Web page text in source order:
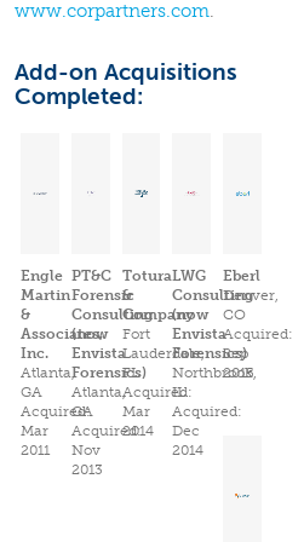
www.corpartners.com.
Add-on Acquisitions
Completed:
Engle
Martin
&
Associates,
Inc.
Atlanta,
GA
Acquired:
Mar
2011
PT&C
Forensic
Consulting
(now
Envista
Forensics)
Atlanta,
GA
Acquired:
Nov
2013
Totura
&
Company
Fort
Lauderdale,
FL
Acquired:
Mar
2014
LWG
Consulting
(now
Envista
Forensics)
Northbrook,
IL
Acquired:
Dec
2014
Eberl
Denver,
CO
Acquired:
Sep
2015